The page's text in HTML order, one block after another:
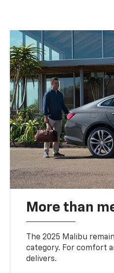
More than
The 2025 Malibu
category. For comfort
delivers.